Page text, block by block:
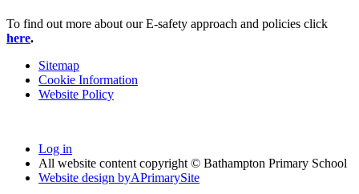
To find out more about our E-safety approach and policies click
here.
Sitemap
Cookie Information
Website Policy
Log in
All website content copyright © Bathampton Primary School
Website design byAPrimarySite